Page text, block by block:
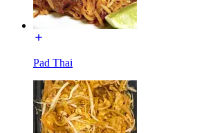
Pad Thai